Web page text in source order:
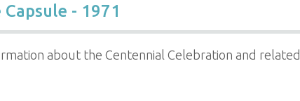
- 1971
about the Centennial Celebration and related